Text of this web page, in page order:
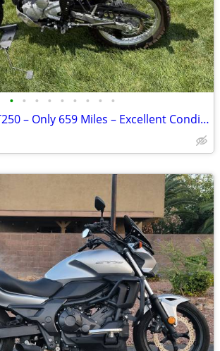
• • • • • • • • •
2021 Yamaha XT250 – Only 659 Miles – Excellent Condition